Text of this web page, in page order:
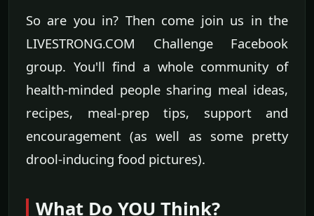
So are you in? Then come join us in the
LIVESTRONG.COM Challenge Facebook
group. You'll find a whole community of
health-minded people sharing meal ideas,
recipes, meal-prep tips, support and
encouragement (as well as some pretty
drool-inducing food pictures).
What Do YOU Think?